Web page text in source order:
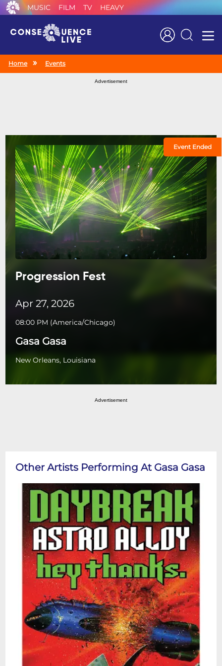
MUSIC FILM TV HEAVY
Search
Home Events
Advertisement
Event Ended
Progression Fest
Apr 27, 2026
08:00 PM (America/Chicago)
Gasa Gasa
New Orleans, Louisiana
Advertisement
Other Artists Performing At Gasa Gasa